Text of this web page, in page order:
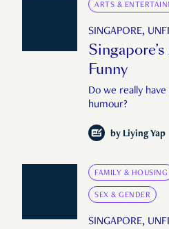
ARTS &
SINGAPORE,
Funny
Do we really
humour?
by Liying Yap
FAMILY & HOUSING
SEX & GENDER
SINGAPORE,